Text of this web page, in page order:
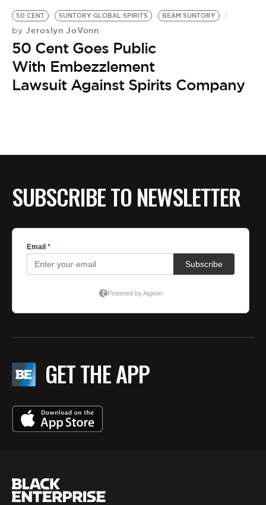
50 CENT SUNTORY GLOBAL SPIRITS BEAM SUNTORY
by Jeroslyn JoVonn
50 Cent Goes Public
With Embezzlement
Lawsuit Against Spirits Company
SUBSCRIBE TO NEWSLETTER
GET THE APP